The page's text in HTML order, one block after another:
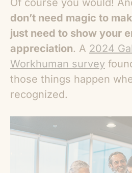
Of course you would!
don’t need magic to
just need to show your
appreciation. A 2024
Workhuman survey
those things happen
recognized.